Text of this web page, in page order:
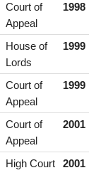
Court of
Appeal
1998
House of
Lords
1999
Court of
Appeal
1999
Court of
Appeal
2001
High Court 2001